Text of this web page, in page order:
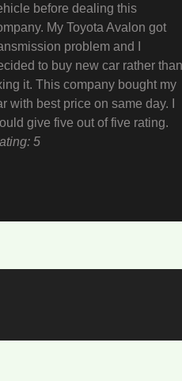
before dealing this
My Toyota Avalon got
problem and I
to buy new car rather than
it. This company bought my
with best price on same day. I
give five out of five rating.
5